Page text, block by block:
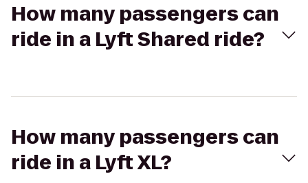
How many passengers can
ride in a Lyft Shared ride?
How many passengers can
ride in a Lyft XL?